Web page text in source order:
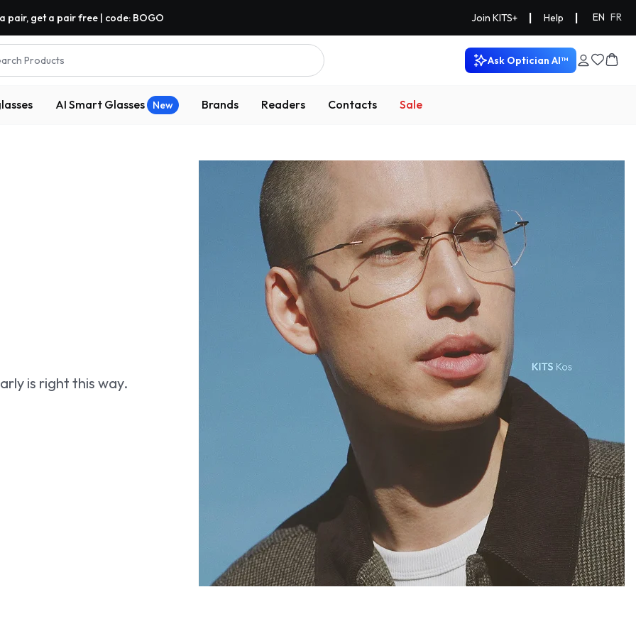
pair, get a pair free | code: BOGO Join KITS+ Help EN FR
Products Ask Optician AI™
AI Smart Glasses New Brands Readers Contacts Sale
is right this way.